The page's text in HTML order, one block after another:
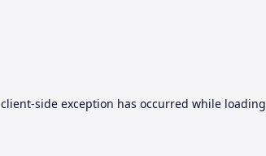
client-side exception has occurred while loading